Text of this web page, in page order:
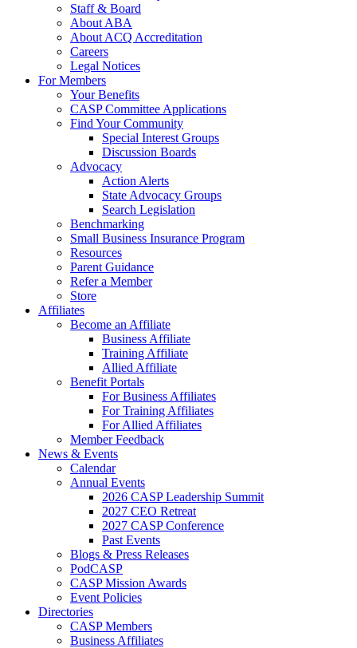
Staff & Board
About ABA
About ACQ Accreditation
Careers
Legal Notices
For Members
Your Benefits
CASP Committee Applications
Find Your Community
Special Interest Groups
Discussion Boards
Advocacy
Action Alerts
State Advocacy Groups
Search Legislation
Benchmarking
Small Business Insurance Program
Resources
Parent Guidance
Refer a Member
Store
Affiliates
Become an Affiliate
Business Affiliate
Training Affiliate
Allied Affiliate
Benefit Portals
For Business Affiliates
For Training Affiliates
For Allied Affiliates
Member Feedback
News & Events
Calendar
Annual Events
2026 CASP Leadership Summit
2027 CEO Retreat
2027 CASP Conference
Past Events
Blogs & Press Releases
PodCASP
CASP Mission Awards
Event Policies
Directories
CASP Members
Business Affiliates